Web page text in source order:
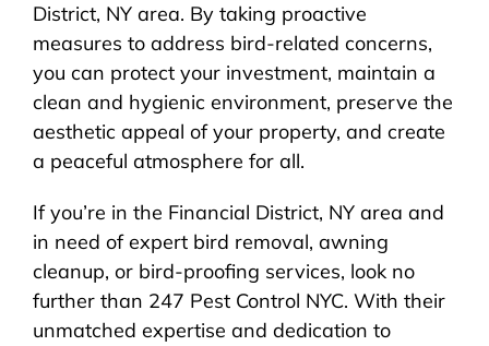
District, NY area. By taking proactive
measures to address bird-related concerns,
you can protect your investment, maintain a
clean and hygienic environment, preserve the
aesthetic appeal of your property, and create
a peaceful atmosphere for all.
If you’re in the Financial District, NY area and
in need of expert bird removal, awning
cleanup, or bird-proofing services, look no
further than 247 Pest Control NYC. With their
unmatched expertise and dedication to